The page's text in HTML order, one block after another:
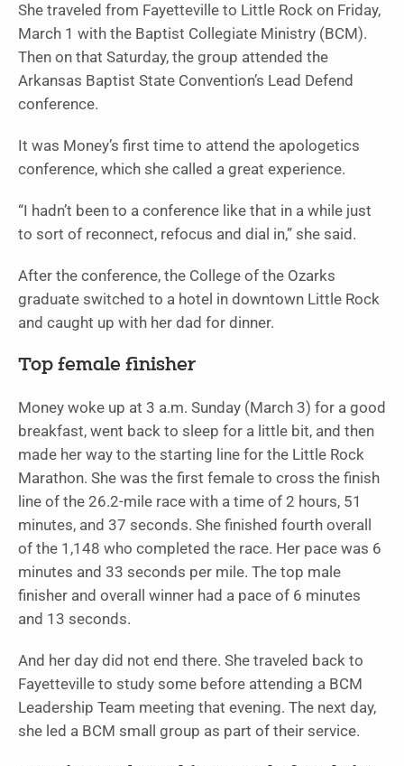
She traveled from Fayetteville to Little Rock on Friday,
March 1 with the Baptist Collegiate Ministry (BCM).
Then on that Saturday, the group attended the
Arkansas Baptist State Convention’s Lead Defend
conference.
It was Money’s first time to attend the apologetics
conference, which she called a great experience.
“I hadn’t been to a conference like that in a while just
to sort of reconnect, refocus and dial in,” she said.
After the conference, the College of the Ozarks
graduate switched to a hotel in downtown Little Rock
and caught up with her dad for dinner.
Top female finisher
Money woke up at 3 a.m. Sunday (March 3) for a good
breakfast, went back to sleep for a little bit, and then
made her way to the starting line for the Little Rock
Marathon. She was the first female to cross the finish
line of the 26.2-mile race with a time of 2 hours, 51
minutes, and 37 seconds. She finished fourth overall
of the 1,148 who completed the race. Her pace was 6
minutes and 33 seconds per mile. The top male
finisher and overall winner had a pace of 6 minutes
and 13 seconds.
And her day did not end there. She traveled back to
Fayetteville to study some before attending a BCM
Leadership Team meeting that evening. The next day,
she led a BCM small group as part of their service.